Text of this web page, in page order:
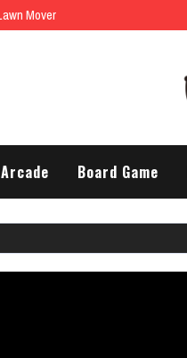
Rescue The Tied Man
Arcade Board Game